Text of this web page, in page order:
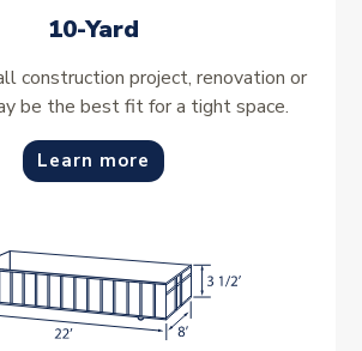
10-Yard
construction project, renovation or
be the best fit for a tight space.
Learn more